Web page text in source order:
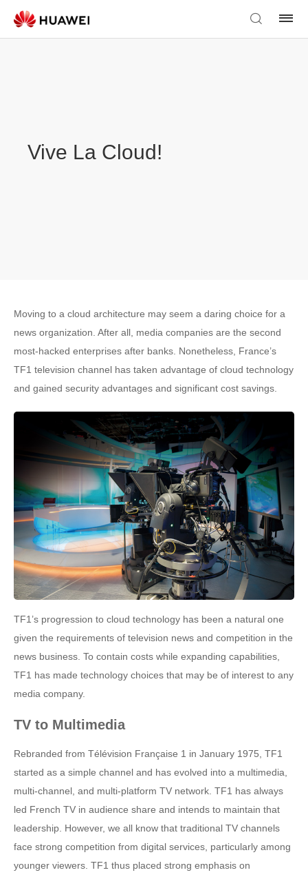
Vive La Cloud!
Moving to a cloud architecture may seem a daring choice for a
news organization. After all, media companies are the second
most-hacked enterprises after banks. Nonetheless, France’s
TF1 television channel has taken advantage of cloud technology
and gained security advantages and significant cost savings.
TF1’s progression to cloud technology has been a natural one
given the requirements of television news and competition in the
news business. To contain costs while expanding capabilities,
TF1 has made technology choices that may be of interest to any
media company.
TV to Multimedia
Rebranded from Télévision Française 1 in January 1975, TF1
started as a simple channel and has evolved into a multimedia,
multi-channel, and multi-platform TV network. TF1 has always
led French TV in audience share and intends to maintain that
leadership. However, we all know that traditional TV channels
face strong competition from digital services, particularly among
younger viewers. TF1 thus placed strong emphasis on